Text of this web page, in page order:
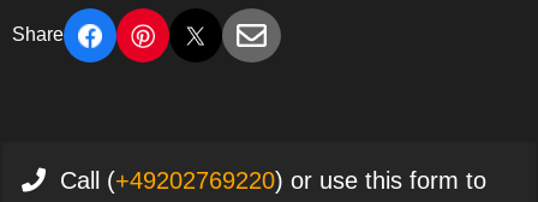
Share
Call (+49202769220) or use this form to